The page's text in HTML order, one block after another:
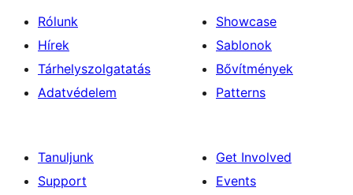
Rólunk
Hírek
Tárhelyszolgatatás
Adatvédelem
Showcase
Sablonok
Bővítmények
Patterns
Tanuljunk
Support
Get Involved
Events